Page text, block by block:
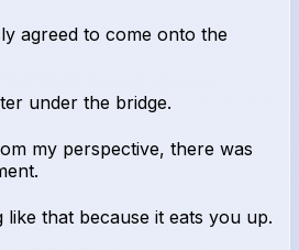
agreed to come onto the
under the bridge.
my perspective, there was
that because it eats you up.